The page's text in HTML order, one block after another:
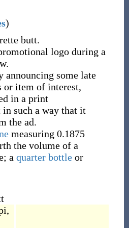
)
butt.
logo during a
announcing some late
or item of interest,
in a print
in such a way that it
the ad.
measuring 0.1875
the volume of a
a quarter bottleor
,